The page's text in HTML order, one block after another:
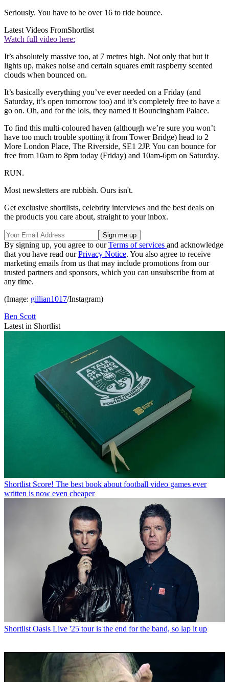
Seriously. You have to be over 16 to ride bounce.
Latest Videos FromShortlist
Watch full video here:
It’s absolutely massive too, at 7 metres high. Not only that but it
lights up, makes noise and certain squares emit raspberry scented
clouds when bounced on.
It’s basically everything you’ve ever needed on a Friday (and
Saturday, it’s open tomorrow too) and it’s completely free to have a
go on. Oh, and for the lols, they named it Bouncingham Palace.
To find this multi-coloured haven (although we’re sure you won’t
have too much trouble spotting it from Tower Bridge) head to 2
More London Place, The Riverside, SE1 2JP. You can bounce for
free from 10am to 8pm today (Friday) and 10am-6pm on Saturday.
RUN.
Most newsletters are rubbish. Ours isn't.
Get exclusive shortlists, celebrity interviews and the best deals on
the products you care about, straight to your inbox.
By signing up, you agree to ourTerms of services and acknowledge
that you have read ourPrivacy Notice. You also agree to receive
marketing emails from us that may include promotions from our
trusted partners and sponsors, which you can unsubscribe from at
any time.
(Image: gillian1017/Instagram)
Ben Scott
Latest in Shortlist
Shortlist Score! The best book about football video games ever
written is now even cheaper
Shortlist Oasis Live '25 tour is the end for the band, so lap it up